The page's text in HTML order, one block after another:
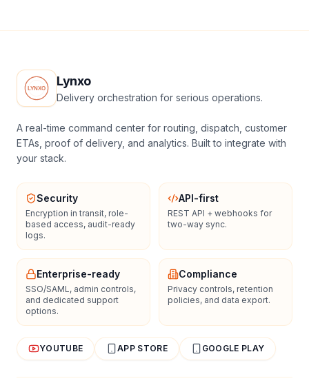
Lynxo
Delivery orchestration for serious operations.
A real-time command center for routing, dispatch, customer
ETAs, proof of delivery, and analytics. Built to integrate with
your stack.
Security
Encryption in transit, role-
based access, audit-ready
logs.
API-first
REST API + webhooks for
two-way sync.
Enterprise-ready
SSO/SAML, admin controls,
and dedicated support
options.
Compliance
Privacy controls, retention
policies, and data export.
YOUTUBE APP STORE GOOGLE PLAY